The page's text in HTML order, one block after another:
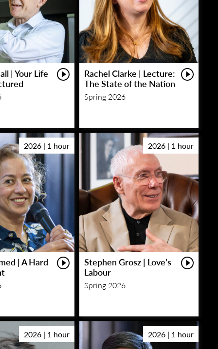
| Your Life
Rachel Clarke | Lecture:
The State of the Nation
Spring 2026
2026 | 1 hour
| A Hard
2026 | 1 hour
Stephen Grosz | Love’s
Labour
Spring 2026
2026 | 1 hour 2026 | 1 hour